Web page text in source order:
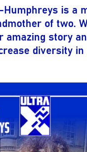
Humphreys is a
of two.
amazing story
diversity